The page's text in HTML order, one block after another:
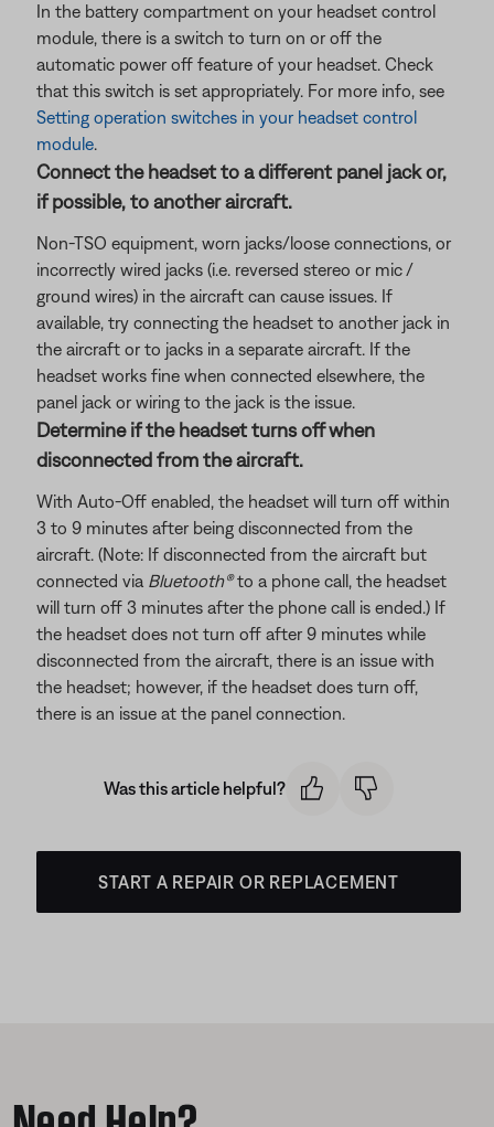
In the battery compartment on your headset control
module, there is a switch to turn on or off the
automatic power off feature of your headset. Check
that this switch is set appropriately. For more info, see
Setting operation switches in your headset control
module.
Connect the headset to a different panel jack or,
if possible, to another aircraft.
Non-TSO equipment, worn jacks/loose connections, or
incorrectly wired jacks (i.e. reversed stereo or mic /
ground wires) in the aircraft can cause issues. If
available, try connecting the headset to another jack in
the aircraft or to jacks in a separate aircraft. If the
headset works fine when connected elsewhere, the
panel jack or wiring to the jack is the issue.
Determine if the headset turns off when
disconnected from the aircraft.
With Auto-Off enabled, the headset will turn off within
3 to 9 minutes after being disconnected from the
aircraft. (Note: If disconnected from the aircraft but
connected via Bluetooth®to a phone call, the headset
will turn off 3 minutes after the phone call is ended.) If
the headset does not turn off after 9 minutes while
disconnected from the aircraft, there is an issue with
the headset; however, if the headset does turn off,
there is an issue at the panel connection.
Was this article helpful?
START A REPAIR OR REPLACEMENT